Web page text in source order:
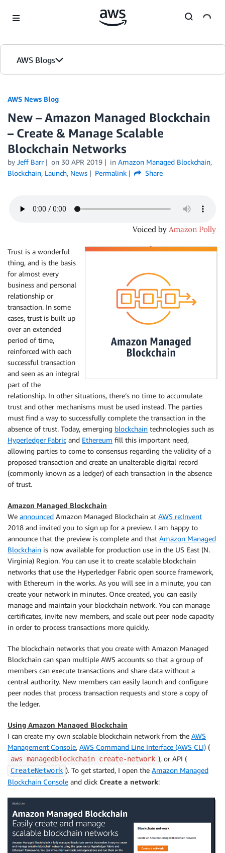
AWS Blogs
AWS News Blog
New – Amazon Managed Blockchain
– Create & Manage Scalable
Blockchain Networks
by Jeff Barr on 30 APR 2019 in Amazon Managed Blockchain,
Blockchain, Launch, News Permalink Share
Trust is a wonderful
thing, and is the basis
for almost every
business and personal
relationship or
transaction. In some
cases, trust is built up
over an extended
period of time,
reinforced with each
successful transaction
and seen as an integral
part of the
relationship. In other situations, there’s no time to accumulate
trust and other mechanisms must be used instead. The parties
must find a way to successfully complete the transaction in the
absence of trust. Today, emerging blockchain technologies such as
Hyperledger Fabric and Ethereum fill this important need,
allowing parties to come to consensus regarding the validity of a
proposed transaction and create an unalterable digital record
(commonly known as a ledger) of each transaction in the absence
of trust.
Amazon Managed Blockchain
We announced Amazon Managed Blockchain at AWS re:Invent
2018 and invited you to sign up for a preview. I am happy to
announce that the preview is complete and that Amazon Managed
Blockchain is now available for production use in the US East (N.
Virginia) Region. You can use it to create scalable blockchain
networks that use the Hyperledger Fabric open source framework,
with Ethereum in the works. As you will see in a minute, you can
create your network in minutes. Once created, you can easily
manage and maintain your blockchain network. You can manage
certificates, invite new members, and scale out peer node capacity
in order to process transactions more quickly.
The blockchain networks that you create with Amazon Managed
Blockchain can span multiple AWS accounts so that a group of
members can execute transactions and share data without a
central authority. New members can easily launch and configure
peer nodes that process transaction requests and store a copy of
the ledger.
Using Amazon Managed Blockchain
I can create my own scalable blockchain network from the AWS
Management Console, AWS Command Line Interface (AWS CLI) (
aws managedblockchain create-network ), or API (
CreateNetwork ). To get started, I open the Amazon Managed
Blockchain Console and click Create a network: